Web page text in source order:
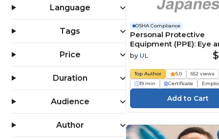
OSHA 30 Hour Training (4)
Slips, Trips & Falls (124)
Workplace Safety (1556)
Language
Tags
Price
Duration
Audience
Author
OSHA Compliance
Personal Protective
Equipment (PPE): Eye
Face Protection
人用保護具（PPE）：目と
護具
byUL
Top Author 5.0
652 views
19 min
Certificate